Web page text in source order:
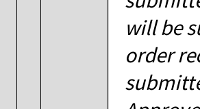
will be
order